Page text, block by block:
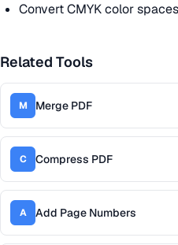
Convert CMYK color
Related Tools
M Merge PDF
C Compress PDF
A Add Page Numbers